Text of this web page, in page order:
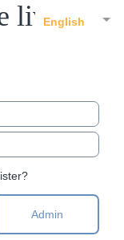
English
live
Admin